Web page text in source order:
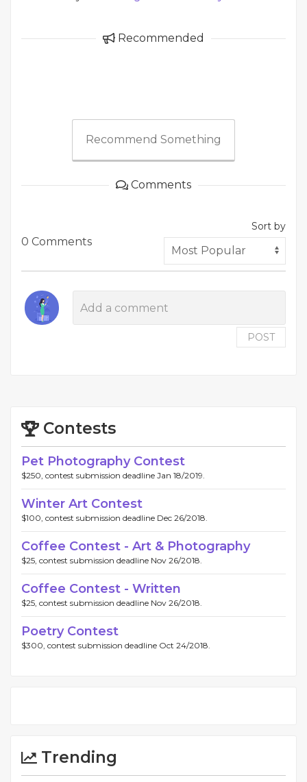
Recommended
Recommend Something
Comments
0 Comments
Sort by
POST
Contests
Pet Photography Contest
$250, contest submission deadline Jan 18/2019.
Winter Art Contest
$100, contest submission deadline Dec 26/2018.
Coffee Contest - Art & Photography
$25, contest submission deadline Nov 26/2018.
Coffee Contest - Written
$25, contest submission deadline Nov 26/2018.
Poetry Contest
$300, contest submission deadline Oct 24/2018.
Trending